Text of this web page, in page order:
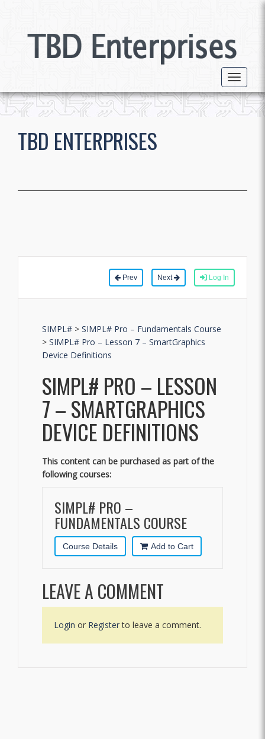
Toggle
TBD ENTERPRISES
Prev Next Log In
SIMPL# > SIMPL# Pro – Fundamentals Course
> SIMPL# Pro – Lesson 7 – SmartGraphics
Device Definitions
SIMPL# PRO – LESSON
7 – SMARTGRAPHICS
DEVICE DEFINITIONS
This content can be purchased as part of the
following courses:
SIMPL# PRO –
FUNDAMENTALS COURSE
Course Details Add to Cart
LEAVE A COMMENT
Login or Registerto leave a comment.